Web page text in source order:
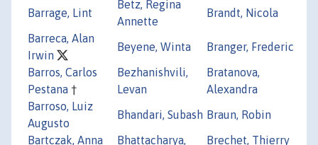
Barrage, Lint
Betz, Regina
Annette
Brandt, Nicola
Barreca, Alan
Irwin
Beyene, Winta
Branger, Frederic
Barros, Carlos
Pestana †
Bezhanishvili,
Levan
Bratanova,
Alexandra
Barroso, Luiz
Augusto
Bhandari, Subash Braun, Robin
Bartczak, Anna
Bhattacharya,
Brechet, Thierry